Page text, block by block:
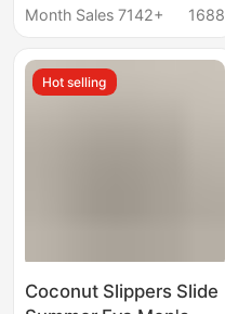
Slip Beach Shoes for
Flops
Month Sales 7142+
1688
Hot selling
Coconut Slippers Slide